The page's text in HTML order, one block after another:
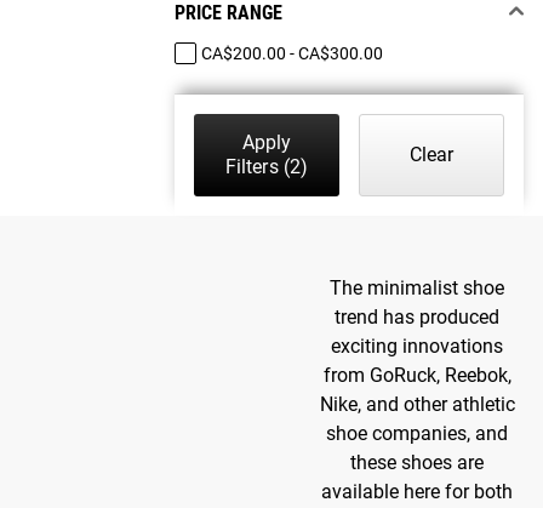
PRICE RANGE
CA$200.00 - CA$300.00
Apply
Filters(2)
Clear
The minimalist shoe
trend has produced
exciting innovations
from GoRuck, Reebok,
Nike, and other athletic
shoe companies, and
these shoes are
available here for both